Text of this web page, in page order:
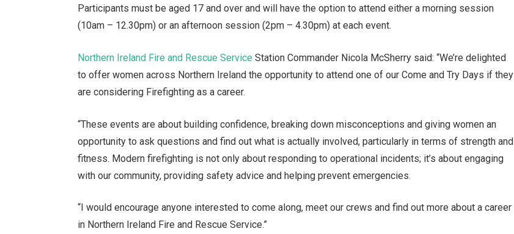
Participants must be aged 17 and over and will have the option to attend either a morning session
(10am – 12.30pm) or an afternoon session (2pm – 4.30pm) at each event.
Northern Ireland Fire and Rescue Service Station Commander Nicola McSherry said: “We’re delighted
to offer women across Northern Ireland the opportunity to attend one of our Come and Try Days if they
are considering Firefighting as a career.
“These events are about building confidence, breaking down misconceptions and giving women an
opportunity to ask questions and find out what is actually involved, particularly in terms of strength and
fitness. Modern firefighting is not only about responding to operational incidents; it’s about engaging
with our community, providing safety advice and helping prevent emergencies.
“I would encourage anyone interested to come along, meet our crews and find out more about a career
in Northern Ireland Fire and Rescue Service.”